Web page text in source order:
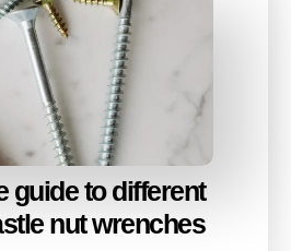
guide to different
nut wrenches